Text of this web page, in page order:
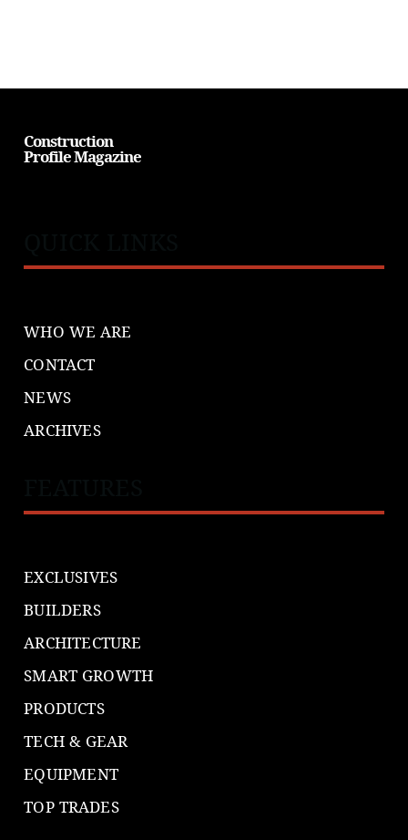
Construction
Profile Magazine
WHO WE ARE
CONTACT
NEWS
ARCHIVES
EXCLUSIVES
BUILDERS
ARCHITECTURE
SMART GROWTH
PRODUCTS
TECH & GEAR
EQUIPMENT
TOP TRADES